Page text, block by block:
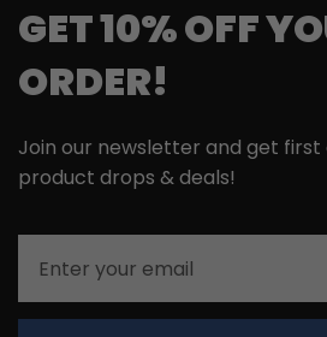
GET 10% OFF
ORDER!
Join our newsletter and get first
product drops & deals!